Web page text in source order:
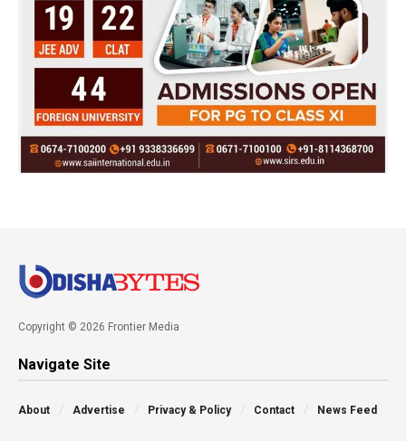
Copyright © 2026 Frontier Media
Navigate Site
About Advertise Privacy & Policy Contact News Feed